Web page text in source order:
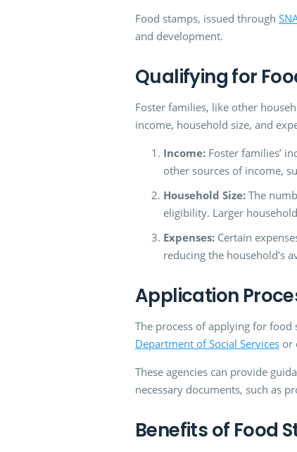
Food stamps, issued through
and development.
Qualifying for
Foster families, like other
income, household size, and
Income: Foster families’
other sources of income,
Household Size:The
eligibility. Larger
Expenses:Certain
reducing the household’s
Application
The process of applying for food
Department of Social Servicesor
These agencies can provide
necessary documents, such as
Benefits of Food